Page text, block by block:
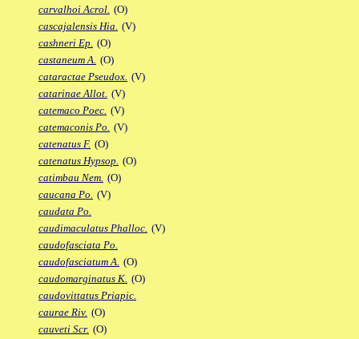
carvalhoi Acrol. (O)
cascajalensis Hia. (V)
cashneri Ep. (O)
castaneum A. (O)
cataractae Pseudox. (V)
catarinae Allot. (V)
catemaco Poec. (V)
catemaconis Po. (V)
catenatus F. (O)
catenatus Hypsop. (O)
catimbau Nem. (O)
caucana Po. (V)
caudata Po.
caudimaculatus Phalloc. (V)
caudofasciata Po.
caudofasciatum A. (O)
caudomarginatus K. (O)
caudovittatus Priapic.
caurae Riv. (O)
cauveti Scr. (O)